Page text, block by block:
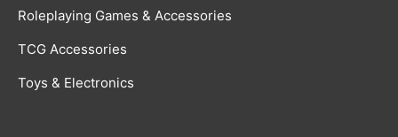
Roleplaying Games & Accessories
TCG Accessories
Toys & Electronics